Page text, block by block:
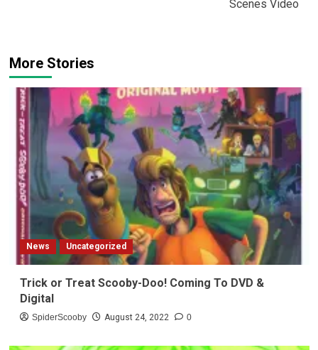
Scenes Video
More Stories
News Uncategorized
Trick or Treat Scooby-Doo! Coming To DVD &
Digital
SpiderScooby August 24, 2022 0